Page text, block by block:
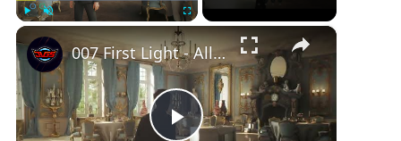
×
007 First Light - All The Time In The World: Investigate Dining Room: Fireplace Puzzle | Book Page